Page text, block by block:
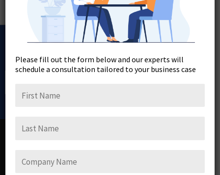
Join Our Newsletter
Please fill out the form below and our experts will
schedule a consultation tailored to your business case